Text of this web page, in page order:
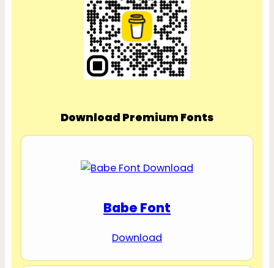
Download Premium Fonts
Babe Font
Download